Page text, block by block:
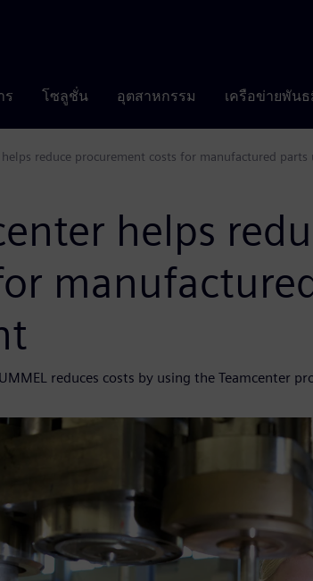
ร โซลูชั่น อุตสาหกรรม เครือข่ายพัน
Software
helps reduce procurement costs for manufactured
helps
reduces costs by using the Teamcenter